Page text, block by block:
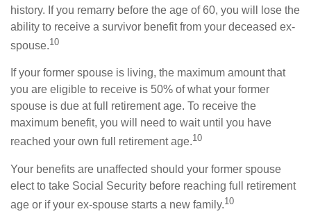
history. If you remarry before the age of 60, you will lose the
ability to receive a survivor benefit from your deceased ex-
spouse.10
If your former spouse is living, the maximum amount that
you are eligible to receive is 50% of what your former
spouse is due at full retirement age. To receive the
maximum benefit, you will need to wait until you have
reached your own full retirement age.10
Your benefits are unaffected should your former spouse
elect to take Social Security before reaching full retirement
age or if your ex-spouse starts a new family.10